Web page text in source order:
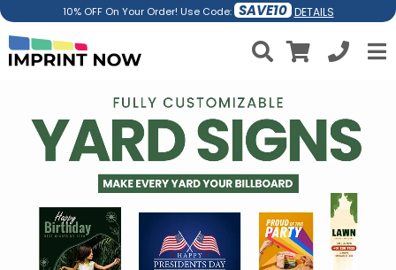
10% OFF On Your Order! Use Code: SAVE10 DETAILS